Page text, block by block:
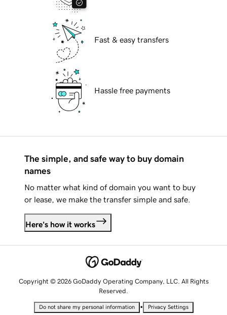
Fast & easy transfers
Hassle free payments
The simple, and safe way to buy domain
names
No matter what kind of domain you want to buy
or lease, we make the transfer simple and safe.
Here's how it works
Copyright © 2026 GoDaddy Operating Company, LLC. All Rights
Reserved.
Do not share my personal information • Privacy Settings